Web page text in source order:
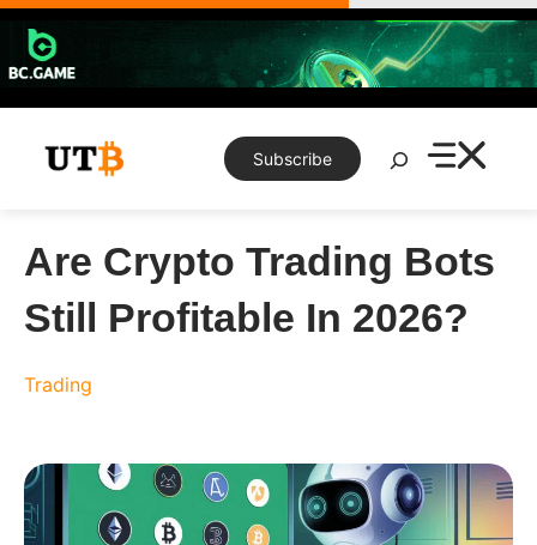
Skip
content
Subscribe
Search
Are Crypto Trading Bots
Still Profitable In 2026?
Trading